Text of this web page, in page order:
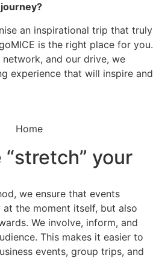
an inspirational trip that truly
is the right place for you.
and our drive, we
experience that will inspire and
your
we ensure that events
the moment itself, but also
We involve, inform, and
This makes it easier to
events, group trips, and